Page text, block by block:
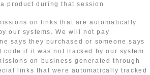
product during that session.
on links that are automatically
our systems. We will not pay
says they purchased or someone says
code if it was not tracked by our system.
on business generated through
links that were automatically tracked